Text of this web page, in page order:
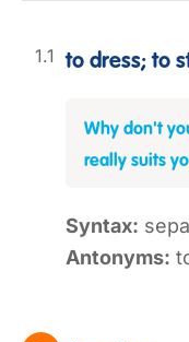
to dress; to
Why don't
really suits
Syntax:
Antonyms: